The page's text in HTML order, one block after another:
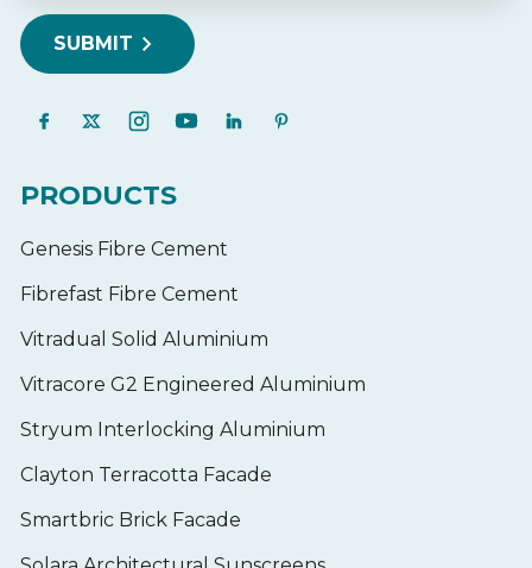
PRODUCTS
Genesis Fibre Cement
Fibrefast Fibre Cement
Vitradual Solid Aluminium
Vitracore G2 Engineered Aluminium
Stryum Interlocking Aluminium
Clayton Terracotta Facade
Smartbric Brick Facade